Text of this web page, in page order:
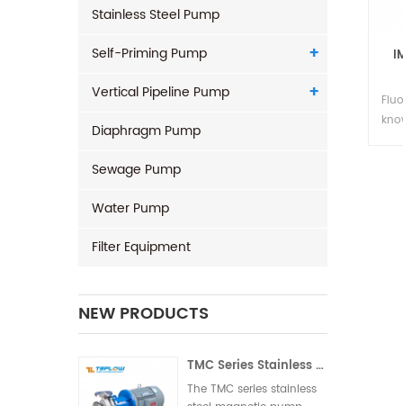
Stainless Steel Pump
Self-Priming Pump
Vertical Pipeline Pump
Diaphragm Pump
Sewage Pump
Water Pump
Filter Equipment
NEW PRODUCTS
TMC Series Stainless Steel Magnetic Pump
The TMC series stainless